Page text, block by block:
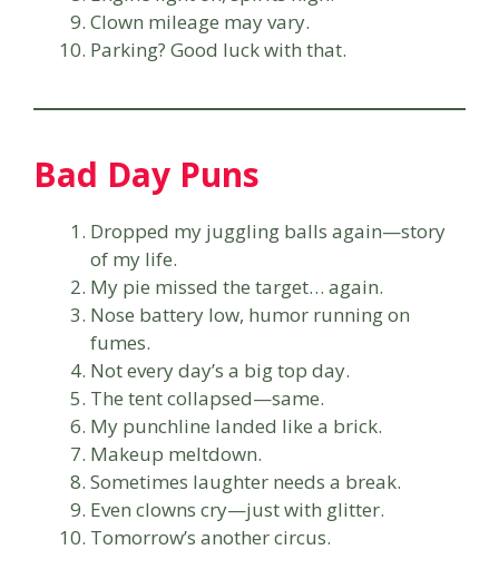
Clown mileage may vary.
Parking? Good luck with that.
Bad Day Puns
Dropped my juggling balls again—story
of my life.
My pie missed the target… again.
Nose battery low, humor running on
fumes.
Not every day’s a big top day.
The tent collapsed—same.
My punchline landed like a brick.
Makeup meltdown.
Sometimes laughter needs a break.
Even clowns cry—just with glitter.
Tomorrow’s another circus.